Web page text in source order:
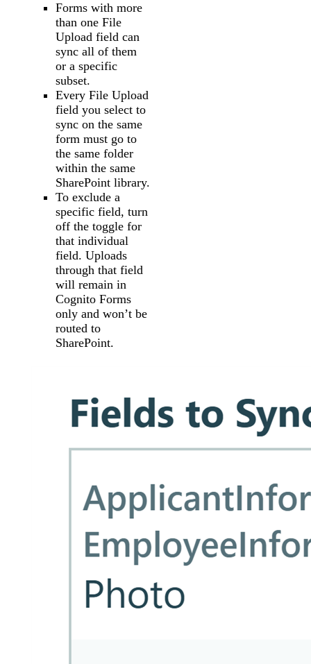
Forms with more
than one File
Upload field can
sync all of them
or a specific
subset.
Every File Upload
field you select to
sync on the same
form must go to
the same folder
within the same
SharePoint library.
To exclude a
specific field, turn
off the toggle for
that individual
field. Uploads
through that field
will remain in
Cognito Forms
only and won’t be
routed to
SharePoint.